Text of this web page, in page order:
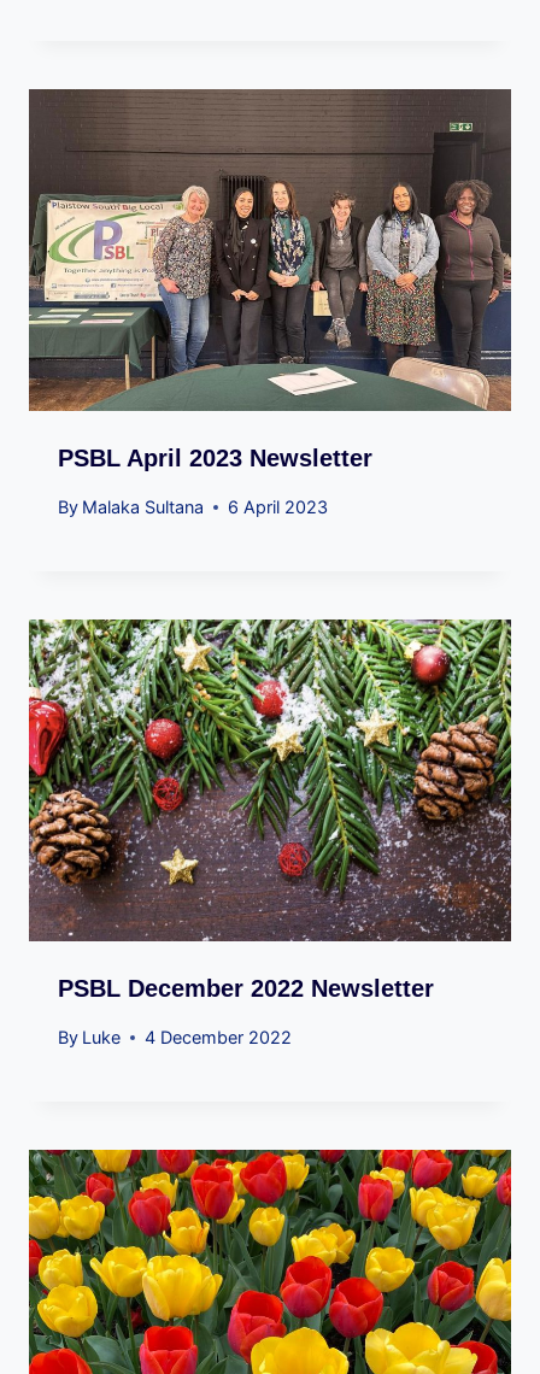
PSBL April 2023 Newsletter
By Malaka Sultana 6 April 2023
PSBL December 2022 Newsletter
By Luke 4 December 2022